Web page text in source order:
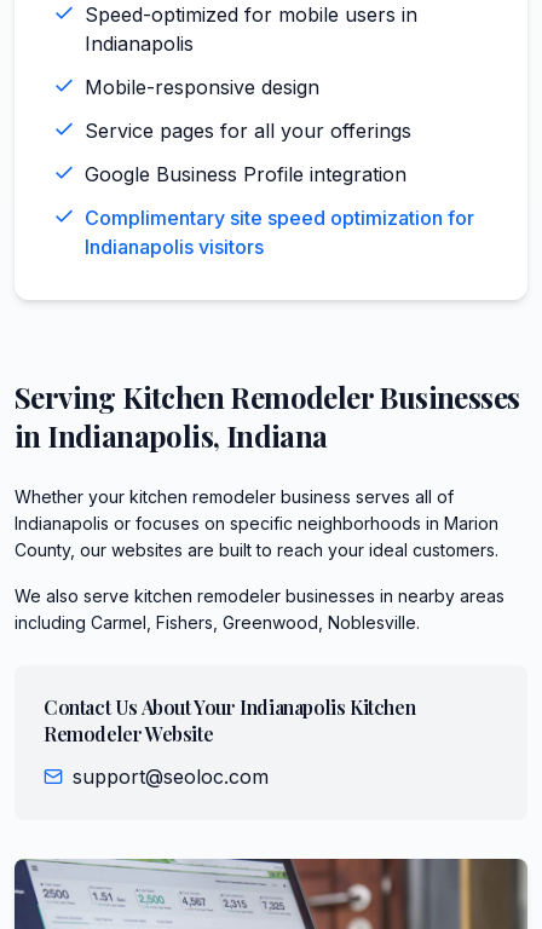
Speed-optimized for mobile users in
Indianapolis
Mobile-responsive design
Service pages for all your offerings
Google Business Profile integration
Complimentary site speed optimization for
Indianapolis visitors
Serving Kitchen RemodelerBusinesses
in Indianapolis, Indiana
Whether your kitchen remodeler business serves all of
Indianapolis or focuses on specific neighborhoods in Marion
County, our websites are built to reach your ideal customers.
We also serve kitchen remodeler businesses in nearby areas
including Carmel, Fishers, Greenwood, Noblesville.
Contact Us About Your Indianapolis Kitchen
RemodelerWebsite
support@seoloc.com